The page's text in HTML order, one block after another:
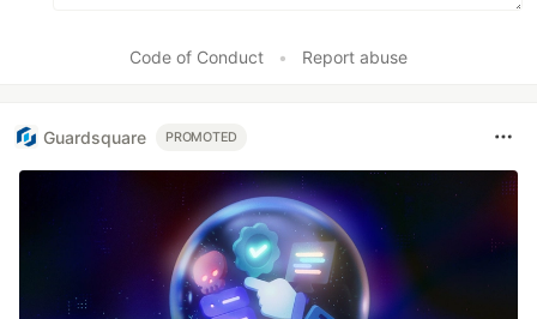
Code of Conduct • Report abuse
Guardsquare PROMOTED